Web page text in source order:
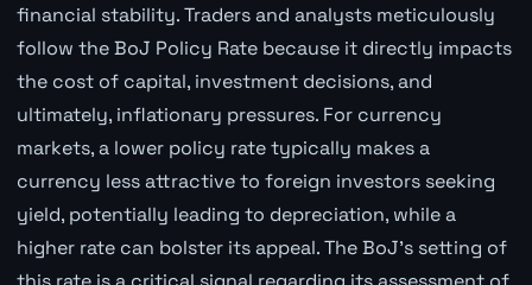
financial stability. Traders and analysts meticulously
follow the BoJ Policy Rate because it directly impacts
the cost of capital, investment decisions, and
ultimately, inflationary pressures. For currency
markets, a lower policy rate typically makes a
currency less attractive to foreign investors seeking
yield, potentially leading to depreciation, while a
higher rate can bolster its appeal. The BoJ's setting of